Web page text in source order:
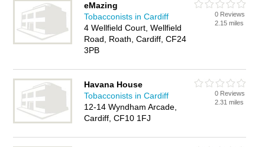
eMazing
Tobacconists in Cardiff
4 Wellfield Court, Wellfield
Road, Roath, Cardiff, CF24
3PB
0 Reviews
2.15 miles
Havana House
Tobacconists in Cardiff
12-14 Wyndham Arcade,
Cardiff, CF10 1FJ
0 Reviews
2.31 miles